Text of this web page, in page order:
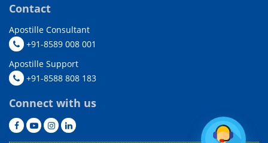
Contact
Apostille Consultant
+91-8589 008 001
Apostille Support
+91-8588 808 183
Connect with us